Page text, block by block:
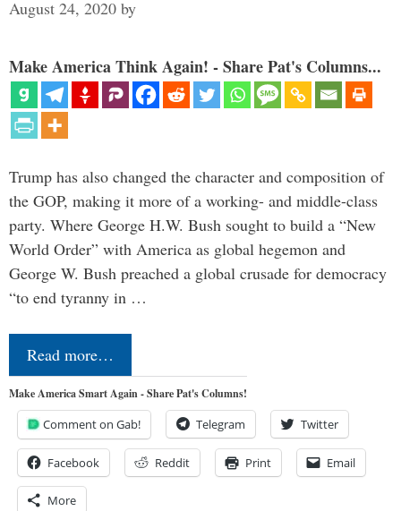
August 24, 2020 by
Make America Think Again! - Share Pat's Columns...
Trump has also changed the character and composition of
the GOP, making it more of a working- and middle-class
party. Where George H.W. Bush sought to build a “New
World Order” with America as global hegemon and
George W. Bush preached a global crusade for democracy
“to end tyranny in …
Read more…
Make America Smart Again - Share Pat's Columns!
Comment on Gab! Telegram Twitter
Facebook Reddit Print Email
More